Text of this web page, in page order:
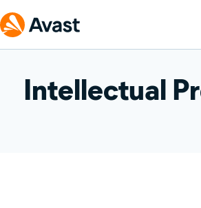
Intellectual